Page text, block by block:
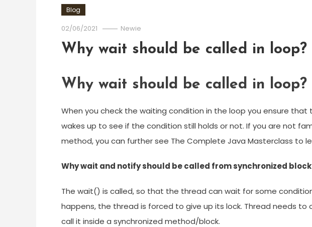
Blog
02/06/2021 Newie
Why wait should be called in loop?
Why wait should be called in loop?
When you check the waiting condition in the loop you ensure
wakes up to see if the condition still holds or not. If you are not
method, you can further see The Complete Java Masterclass to
Why wait and notify should be called from synchronized
The wait() is called, so that the thread can wait for some
happens, the thread is forced to give up its lock. Thread needs to
call it inside a synchronized method/block.